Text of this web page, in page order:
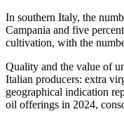
In southern Italy, the
Campania and five
cultivation, with the
Quality and the value of
Italian producers: extra
geographical indication
oil offerings in 2024,